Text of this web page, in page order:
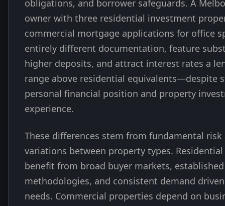
obligations, and borrower safeguards. A
owner with three residential investment
commercial mortgage applications for office
entirely different documentation, feature
higher deposits, and attract interest rates a
range above residential equivalents—despite
personal financial position and property
experience.
These differences stem from fundamental risk
variations between property types.
benefit from broad buyer markets,
methodologies, and consistent demand
needs. Commercial properties depend on